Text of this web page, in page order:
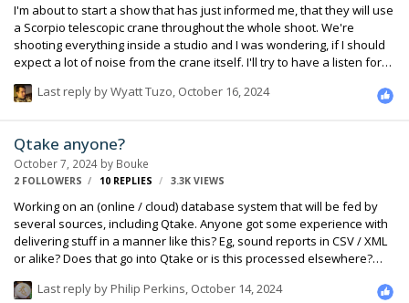
I'm about to start a show that has just informed me, that they will use
a Scorpio telescopic crane throughout the whole shoot. We're
shooting everything inside a studio and I was wondering, if I should
expect a lot of noise from the crane itself. I'll try to have a listen for
technocrane a few years ago (different model though) it was quite
at least I want to make production/director aware of potential
problems. Thanks in advance :)
Last reply byWyatt Tuzo, October 16, 2024
Qtake anyone?
October 7, 2024 by Bouke
2 FOLLOWERS 10 REPLIES 3.3K VIEWS
Working on an (online / cloud) database system that will be fed by
several sources, including Qtake. Anyone got some experience with
delivering stuff in a manner like this? Eg, sound reports in CSV / XML
or alike? Does that go into Qtake or is this processed elsewhere?
those always the same people who keep track of metadata?
Last reply by Philip Perkins, October 14, 2024